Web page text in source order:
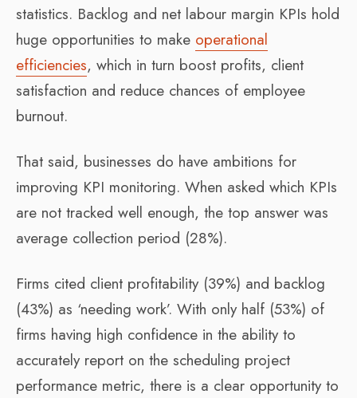
statistics. Backlog and net labour margin KPIs hold
huge opportunities to make operational
efficiencies, which in turn boost profits, client
satisfaction and reduce chances of employee
burnout.
That said, businesses do have ambitions for
improving KPI monitoring. When asked which KPIs
are not tracked well enough, the top answer was
average collection period (28%).
Firms cited client profitability (39%) and backlog
(43%) as ‘needing work’. With only half (53%) of
firms having high confidence in the ability to
accurately report on the scheduling project
performance metric, there is a clear opportunity to